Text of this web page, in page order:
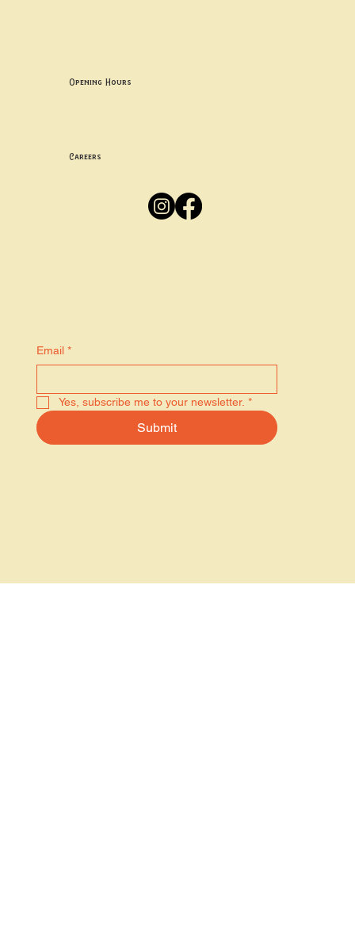
Opening Hours
Careers
Email *
Yes, subscribe me to your newsletter. *
Submit